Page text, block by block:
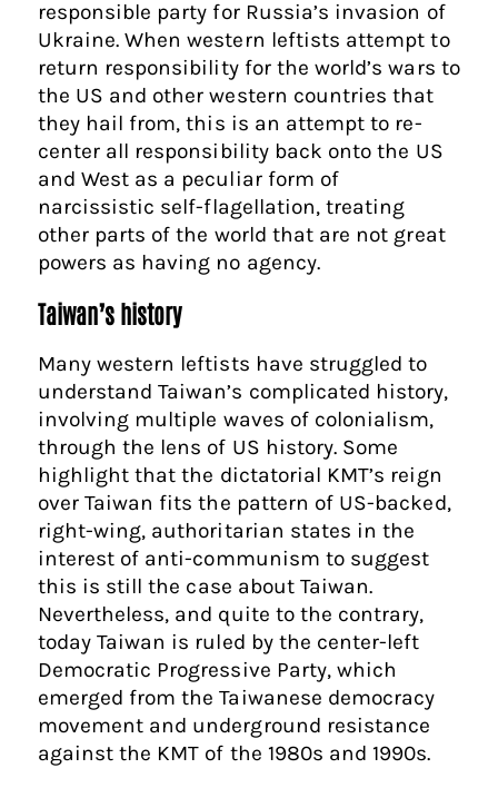
responsible party for Russia’s invasion of
Ukraine. When western leftists attempt to
return responsibility for the world’s wars to
the US and other western countries that
they hail from, this is an attempt to re-
center all responsibility back onto the US
and West as a peculiar form of
narcissistic self-flagellation, treating
other parts of the world that are not great
powers as having no agency.
Taiwan’s history
Many western leftists have struggled to
understand Taiwan’s complicated history,
involving multiple waves of colonialism,
through the lens of US history. Some
highlight that the dictatorial KMT’s reign
over Taiwan fits the pattern of US-backed,
right-wing, authoritarian states in the
interest of anti-communism to suggest
this is still the case about Taiwan.
Nevertheless, and quite to the contrary,
today Taiwan is ruled by the center-left
Democratic Progressive Party, which
emerged from the Taiwanese democracy
movement and underground resistance
against the KMT of the 1980s and 1990s.